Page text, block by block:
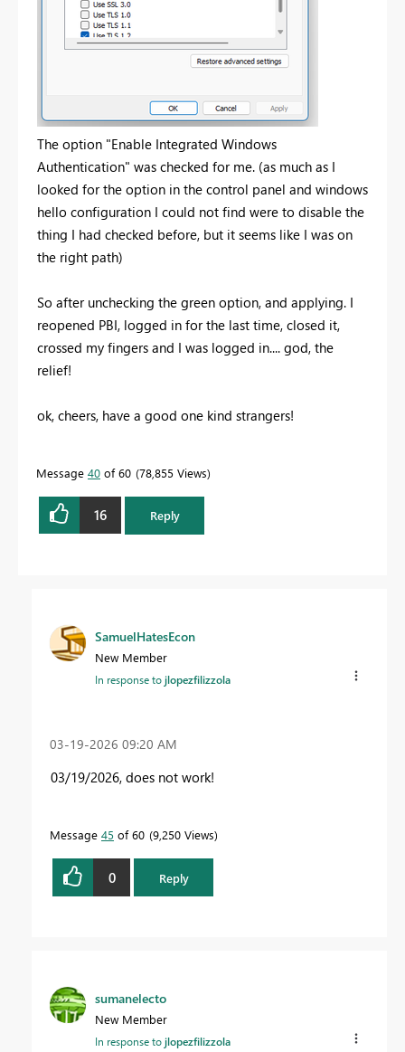
The option "Enable Integrated Windows
Authentication" was checked for me. (as much as I
looked for the option in the control panel and windows
hello configuration I could not find were to disable the
thing I had checked before, but it seems like I was on
the right path)
So after unchecking the green option, and applying. I
reopened PBI, logged in for the last time, closed it,
crossed my fingers and I was logged in.... god, the
relief!
ok, cheers, have a good one kind strangers!
Message 40 of 60 78,855 Views
16 Reply
SamuelHatesEcon
New Member
In response tojlopezfilizzola
‎03-19-2026 09:20 AM
03/19/2026, does not work!
Message 45 of 60 9,250 Views
0 Reply
sumanelecto
New Member
In response tojlopezfilizzola